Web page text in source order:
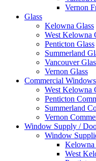
Vernon
Glass
Kelowna Glass
West Kelowna
Penticton Glass
Summerland
Vancouver
Vernon Glass
Commercial
West Kelowna
Penticton
Summerland
Vernon
Window Supply /
Window
Kelowna
West